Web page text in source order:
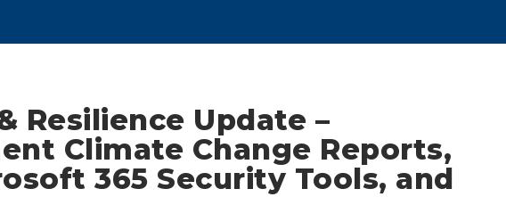
Resilience Update –
Climate Change Reports,
365 Security Tools, and